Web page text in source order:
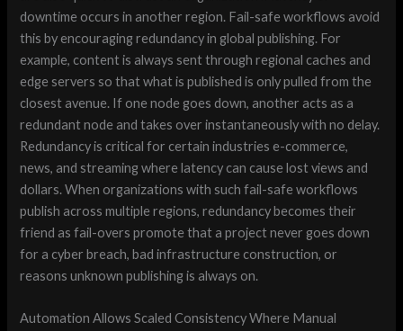
downtime occurs in another region. Fail-safe workflows avoid
this by encouraging redundancy in global publishing. For
example, content is always sent through regional caches and
edge servers so that what is published is only pulled from the
closest avenue. If one node goes down, another acts as a
redundant node and takes over instantaneously with no delay.
Redundancy is critical for certain industries e-commerce,
news, and streaming where latency can cause lost views and
dollars. When organizations with such fail-safe workflows
publish across multiple regions, redundancy becomes their
friend as fail-overs promote that a project never goes down
for a cyber breach, bad infrastructure construction, or
reasons unknown publishing is always on.
Automation Allows Scaled Consistency Where Manual